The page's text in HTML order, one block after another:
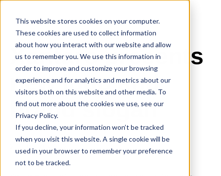
This website stores cookies on your computer.
These cookies are used to collect information
about how you interact with our website and allow
us to remember you. We use this information in
order to improve and customize your browsing
experience and for analytics and metrics about our
visitors both on this website and other media. To
find out more about the cookies we use, see our
Privacy Policy.
If you decline, your information won’t be tracked
when you visit this website. A single cookie will be
used in your browser to remember your preference
not to be tracked.
Xantaro presents
new logo and
brand slogan
23. January 2023